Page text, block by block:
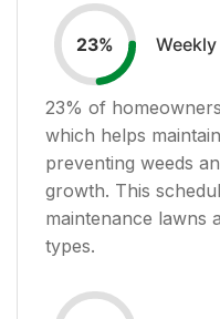
23%
23% of
which helps
preventing weeds
growth. This
maintenance lawns
types.